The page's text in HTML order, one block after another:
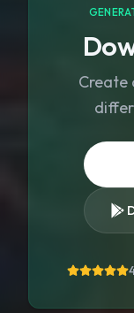
Create